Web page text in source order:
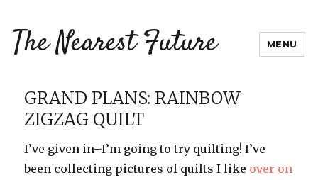
The Nearest Future MENU
GRAND PLANS: RAINBOW
ZIGZAG QUILT
I’ve given in–I’m going to try quilting! I’ve
been collecting pictures of quilts I like over on